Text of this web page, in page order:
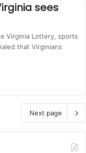
sees
Virginia Lottery, sports
that Virginians
Next page